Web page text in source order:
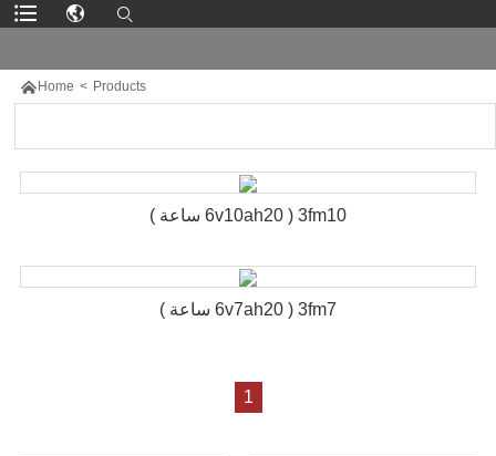
 Home > Products
3fm10 ( 6v10ah20 ساعة )
3fm7 ( 6v7ah20 ساعة )
1